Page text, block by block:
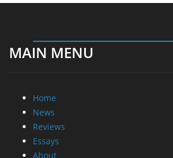
MAIN MENU
Home
News
Reviews
Essays
About